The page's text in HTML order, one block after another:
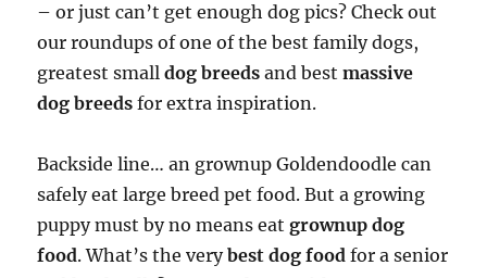
– or just can’t get enough dog pics? Check out
our roundups of one of the best family dogs,
greatest smalldog breeds and bestmassive
dog breeds for extra inspiration.
Backside line… an grownup Goldendoodle can
safely eat large breed pet food. But a growing
puppy must by no means eatgrownup dog
food. What’s the verybest dog food for a senior